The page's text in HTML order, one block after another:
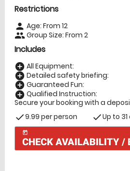
Restrictions
person Age: From 12
people Group Size: From 2
Includes
add_circle All Equipment:
add_circle Detailed safety briefing:
add_circle Guaranteed Fun:
add_circle Qualified Instruction:
Secure your booking with a
check9.99 per person checkUp to
today
CHECK AVAILABILITY /